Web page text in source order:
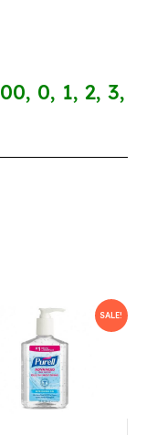
0, 1, 2, 3,
SALE!